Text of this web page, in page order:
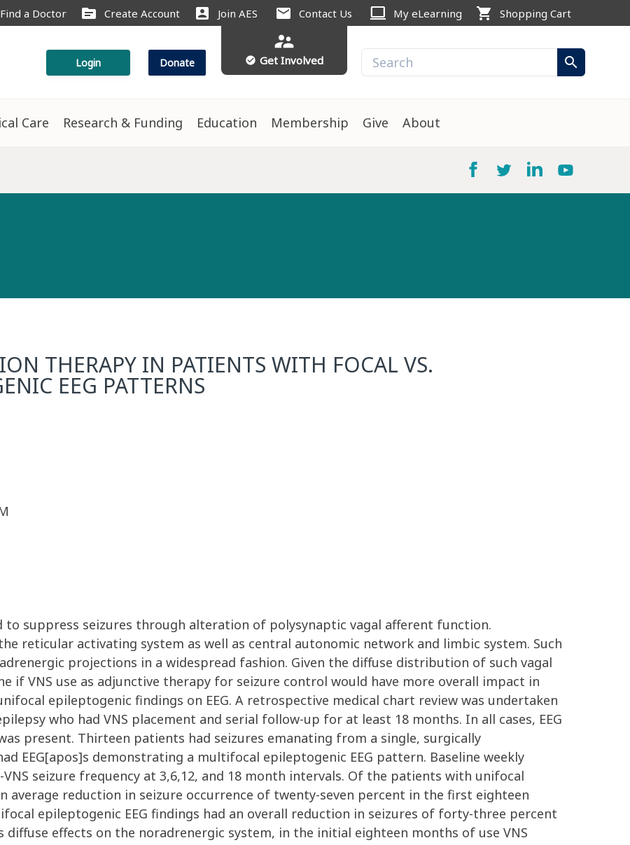
Find a Doctor source Create Account account_box Join AES mail Contact Us computer My eLearning shopping_cart Shopping Cart
Login Donate
supervisor_account
check_circle Get Involved search
Care Research & Funding Education Membership Give About
THERAPY IN PATIENTS WITH FOCAL VS.
EEG PATTERNS
to suppress seizures through alteration of polysynaptic vagal afferent function.
reticular activating system as well as central autonomic network and limbic system. Such
projections in a widespread fashion. Given the diffuse distribution of such vagal
if VNS use as adjunctive therapy for seizure control would have more overall impact in
epileptogenic findings on EEG. A retrospective medical chart review was undertaken
who had VNS placement and serial follow-up for at least 18 months. In all cases, EEG
present. Thirteen patients had seizures emanating from a single, surgically
EEG[apos]s demonstrating a multifocal epileptogenic EEG pattern. Baseline weekly
seizure frequency at 3,6,12, and 18 month intervals. Of the patients with unifocal
average reduction in seizure occurrence of twenty-seven percent in the first eighteen
epileptogenic EEG findings had an overall reduction in seizures of forty-three percent
effects on the noradrenergic system, in the initial eighteen months of use VNS